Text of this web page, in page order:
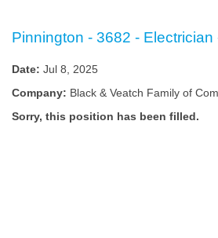
Pinnington - 3682 - Electrician
Date: Jul 8, 2025
Company: Black & Veatch Family of
Sorry, this position has been filled.